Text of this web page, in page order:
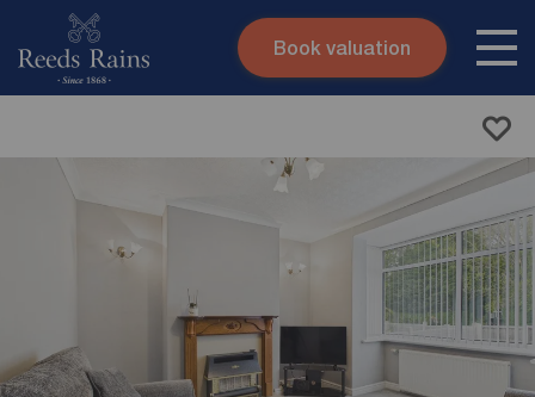
Skip to content
Book valuation